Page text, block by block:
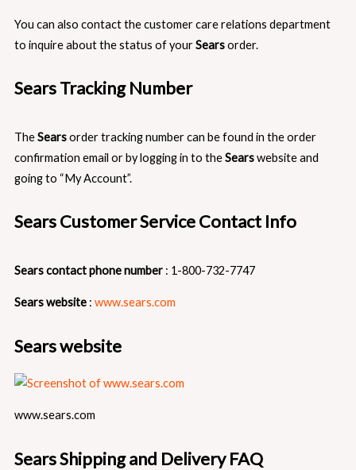
You can also contact the customer care relations department
to inquire about the status of yourSearsorder.
Sears Tracking Number
TheSearsorder tracking number can be found in the order
confirmation email or by logging in to theSearswebsite and
going to “My Account”.
Sears Customer Service Contact Info
Sears contact phone number : 1-800-732-7747
Sears website : www.sears.com
Sears website
www.sears.com
Sears Shipping and Delivery FAQ